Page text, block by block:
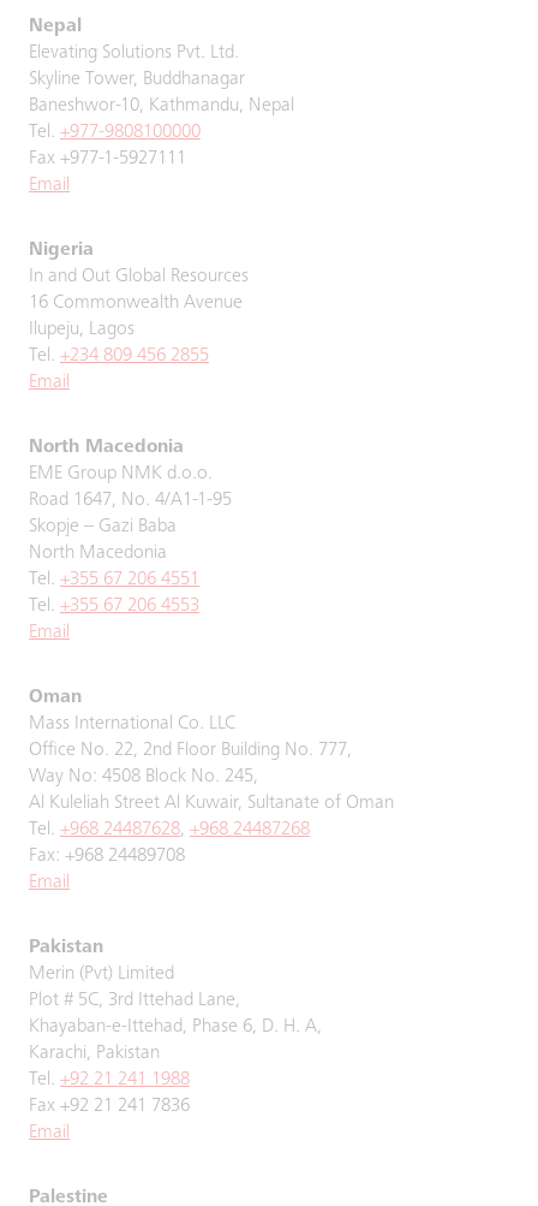
Nepal
Elevating Solutions Pvt. Ltd.
Skyline Tower, Buddhanagar
Baneshwor-10, Kathmandu, Nepal
Tel. +977-9808100000
Fax +977-1-5927111
Email
Nigeria
In and Out Global Resources
16 Commonwealth Avenue
Ilupeju, Lagos
Tel. +234 809 456 2855
Email
North Macedonia
EME Group NMK d.o.o.
Road 1647, No. 4/A1-1-95
Skopje – Gazi Baba
North Macedonia
Tel. +355 67 206 4551
Tel. +355 67 206 4553
Email
Oman
Mass International Co. LLC
Office No. 22, 2nd Floor Building No. 777,
Way No: 4508 Block No. 245,
Al Kuleliah Street Al Kuwair, Sultanate of Oman
Tel. +968 24487628, +968 24487268
Fax: +968 24489708
Email
Pakistan
Merin (Pvt) Limited
Plot # 5C, 3rd Ittehad Lane,
Khayaban-e-Ittehad, Phase 6, D. H. A,
Karachi, Pakistan
Tel. +92 21 241 1988
Fax +92 21 241 7836
Email
Palestine